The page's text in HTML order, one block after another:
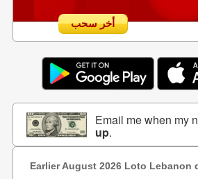
أخر سحب
Email me when my
up.
Earlier August 2026 Loto Lebanon